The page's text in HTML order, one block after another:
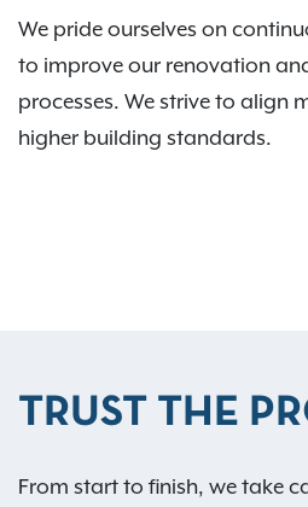
We pride ourselves on
to improve our renovation
processes. We strive to align
higher building standards.
TRUST THE
From start to finish, we take